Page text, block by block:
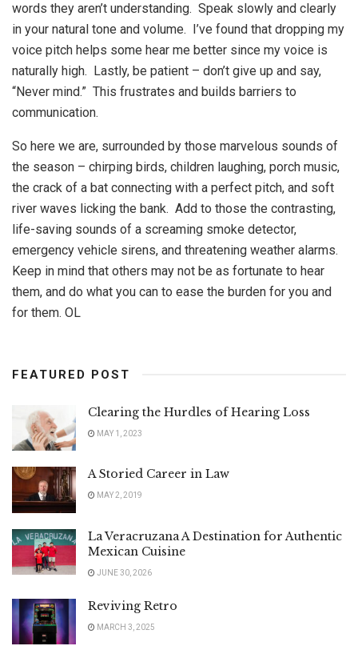
words they aren’t understanding. Speak slowly and clearly
in your natural tone and volume. I’ve found that dropping my
voice pitch helps some hear me better since my voice is
naturally high. Lastly, be patient – don’t give up and say,
“Never mind.” This frustrates and builds barriers to
communication.
So here we are, surrounded by those marvelous sounds of
the season – chirping birds, children laughing, porch music,
the crack of a bat connecting with a perfect pitch, and soft
river waves licking the bank. Add to those the contrasting,
life-saving sounds of a screaming smoke detector,
emergency vehicle sirens, and threatening weather alarms.
Keep in mind that others may not be as fortunate to hear
them, and do what you can to ease the burden for you and
for them. OL
FEATURED POST
Clearing the Hurdles of Hearing Loss
MAY 1, 2023
A Storied Career in Law
MAY 2, 2019
La Veracruzana A Destination for Authentic
Mexican Cuisine
JUNE 30, 2026
Reviving Retro
MARCH 3, 2025